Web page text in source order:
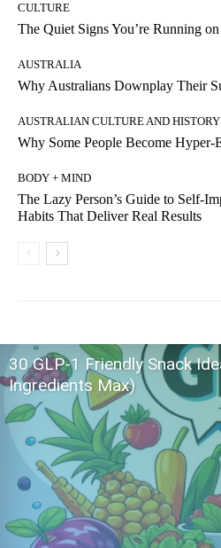
CULTURE
The Quiet Signs You’re Running
AUSTRALIA
Why Australians Downplay Their
AUSTRALIAN CULTURE AND HISTORY
Why Some People Become Hyper-
BODY + MIND
The Lazy Person’s Guide to Self-
Habits That Deliver Real Results
30 GLP-1 Friendly Snack
Ingredients Max)